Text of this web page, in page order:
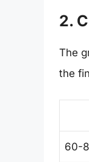
2.
The
the
60-